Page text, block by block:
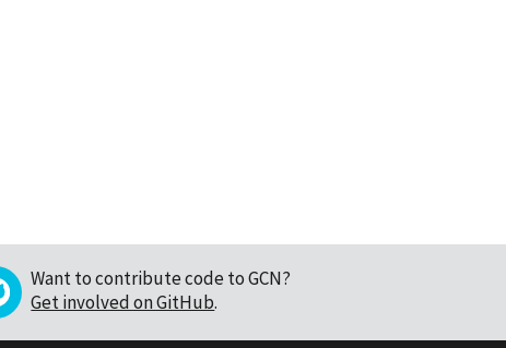
Want to contribute code to GCN?
Get involved on GitHub.